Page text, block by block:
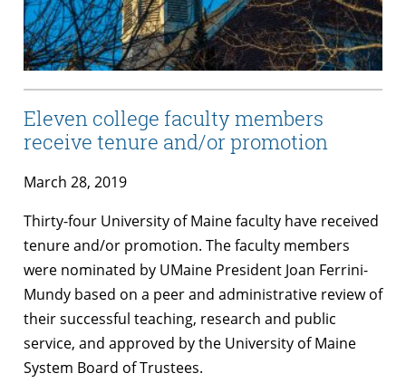
Eleven college faculty members
receive tenure and/or promotion
March 28, 2019
Thirty-four University of Maine faculty have received
tenure and/or promotion. The faculty members
were nominated by UMaine President Joan Ferrini-
Mundy based on a peer and administrative review of
their successful teaching, research and public
service, and approved by the University of Maine
System Board of Trustees.